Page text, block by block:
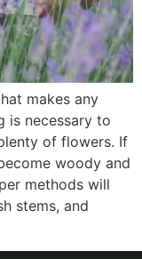
makes any
is necessary to
of flowers. If
woody and
methods will
stems, and